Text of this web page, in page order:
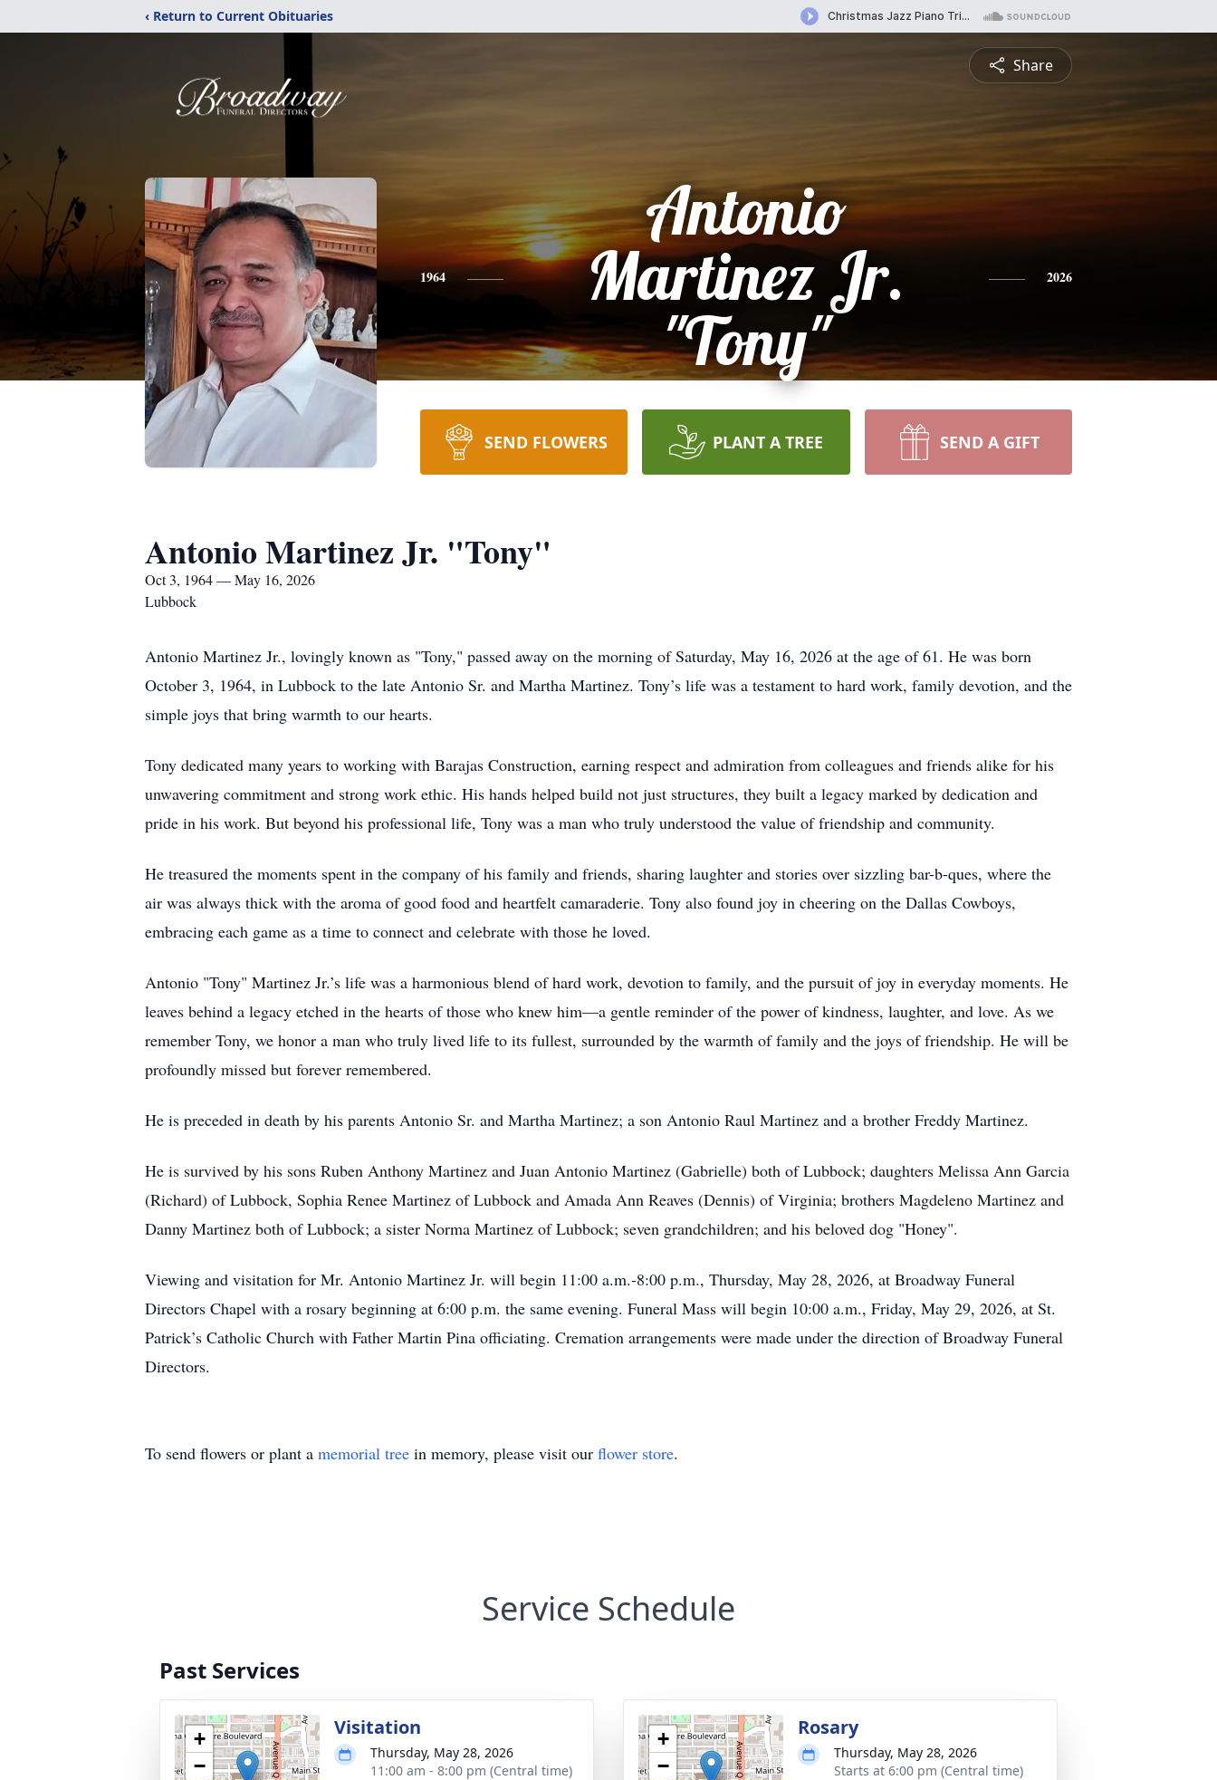
‹ Return to Current Obituaries
Share
1964
Antonio
Martinez Jr.
"Tony"
2026
SEND FLOWERS PLANT A TREE SEND A GIFT
Antonio Martinez Jr. "Tony"
Oct 3, 1964 — May 16, 2026
Lubbock
Antonio Martinez Jr., lovingly known as "Tony," passed away on the morning of Saturday, May 16, 2026 at the age of 61. He was born
October 3, 1964, in Lubbock to the late Antonio Sr. and Martha Martinez. Tony’s life was a testament to hard work, family devotion, and the
simple joys that bring warmth to our hearts.
Tony dedicated many years to working with Barajas Construction, earning respect and admiration from colleagues and friends alike for his
unwavering commitment and strong work ethic. His hands helped build not just structures, they built a legacy marked by dedication and
pride in his work. But beyond his professional life, Tony was a man who truly understood the value of friendship and community.
He treasured the moments spent in the company of his family and friends, sharing laughter and stories over sizzling bar-b-ques, where the
air was always thick with the aroma of good food and heartfelt camaraderie. Tony also found joy in cheering on the Dallas Cowboys,
embracing each game as a time to connect and celebrate with those he loved.
Antonio "Tony" Martinez Jr.’s life was a harmonious blend of hard work, devotion to family, and the pursuit of joy in everyday moments. He
leaves behind a legacy etched in the hearts of those who knew him—a gentle reminder of the power of kindness, laughter, and love. As we
remember Tony, we honor a man who truly lived life to its fullest, surrounded by the warmth of family and the joys of friendship. He will be
profoundly missed but forever remembered.
He is preceded in death by his parents Antonio Sr. and Martha Martinez; a son Antonio Raul Martinez and a brother Freddy Martinez.
He is survived by his sons Ruben Anthony Martinez and Juan Antonio Martinez (Gabrielle) both of Lubbock; daughters Melissa Ann Garcia
(Richard) of Lubbock, Sophia Renee Martinez of Lubbock and Amada Ann Reaves (Dennis) of Virginia; brothers Magdeleno Martinez and
Danny Martinez both of Lubbock; a sister Norma Martinez of Lubbock; seven grandchildren; and his beloved dog "Honey".
Viewing and visitation for Mr. Antonio Martinez Jr. will begin 11:00 a.m.-8:00 p.m., Thursday, May 28, 2026, at Broadway Funeral
Directors Chapel with a rosary beginning at 6:00 p.m. the same evening. Funeral Mass will begin 10:00 a.m., Friday, May 29, 2026, at St.
Patrick’s Catholic Church with Father Martin Pina officiating. Cremation arrangements were made under the direction of Broadway Funeral
Directors.
To send flowers or plant a memorial tree in memory, please visit our flower store.
Service Schedule
Past Services
+
−
Visitation
Thursday, May 28, 2026
11:00 am - 8:00 pm (Central time)
+
−
Rosary
Thursday, May 28, 2026
Starts at 6:00 pm (Central time)